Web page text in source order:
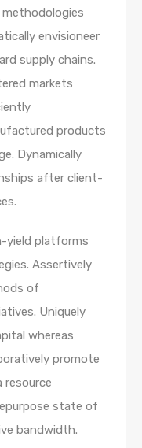
envisioneer
supply chains.
markets
products
Dynamically
after client-
yield platforms
Assertively
of
Uniquely
whereas
promote
resource
state of
bandwidth.